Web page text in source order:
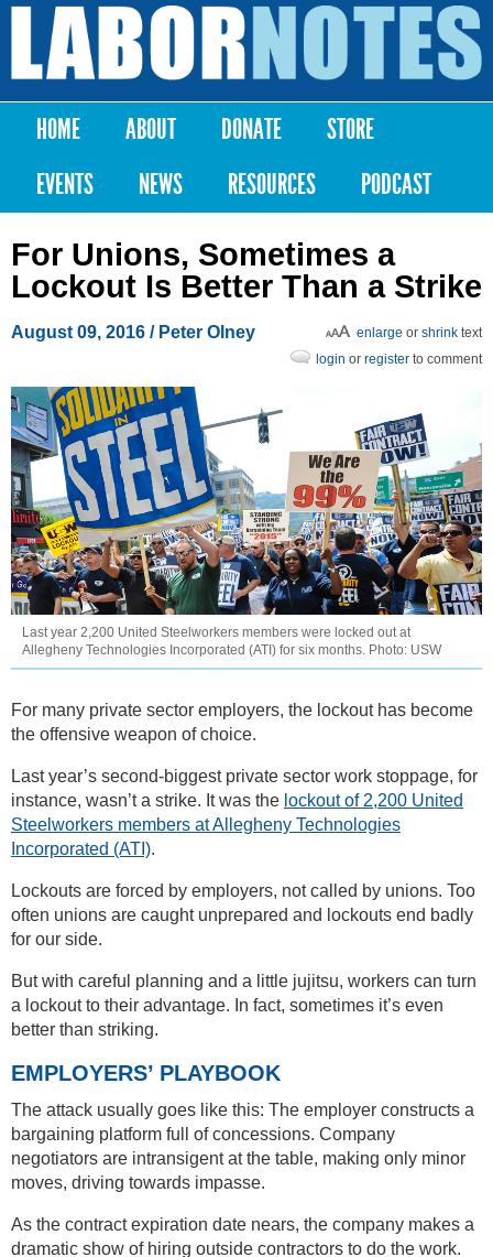
Skip to
content
Labor
Notes
Main menu
HOME ABOUT DONATE
STORE
EVENTS
NEWS RESOURCES PODCAST
For Unions, Sometimes a
Lockout Is Better Than a Strike
August 09, 2016 / Peter Olney enlarge or shrink text
login or register to comment
Last year 2,200 United Steelworkers members were locked out at
Allegheny Technologies Incorporated (ATI) for six months. Photo: USW
For many private sector employers, the lockout has become
the offensive weapon of choice.
Last year’s second-biggest private sector work stoppage, for
instance, wasn’t a strike. It was the lockout of 2,200 United
Steelworkers members at Allegheny Technologies
Incorporated (ATI).
Lockouts are forced by employers, not called by unions. Too
often unions are caught unprepared and lockouts end badly
for our side.
But with careful planning and a little jujitsu, workers can turn
a lockout to their advantage. In fact, sometimes it’s even
better than striking.
EMPLOYERS’ PLAYBOOK
The attack usually goes like this: The employer constructs a
bargaining platform full of concessions. Company
negotiators are intransigent at the table, making only minor
moves, driving towards impasse.
As the contract expiration date nears, the company makes a
dramatic show of hiring outside contractors to do the work.